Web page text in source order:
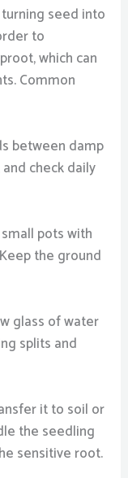
seed into
to
which can
Common
between damp
check daily
pots with
the ground
glass of water
splits and
it to soil or
the seedling
sensitive root.